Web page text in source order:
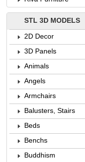
STL 3D MODELS
2D Decor
3D Panels
Animals
Angels
Armchairs
Balusters, Stairs
Beds
Benchs
Buddhism